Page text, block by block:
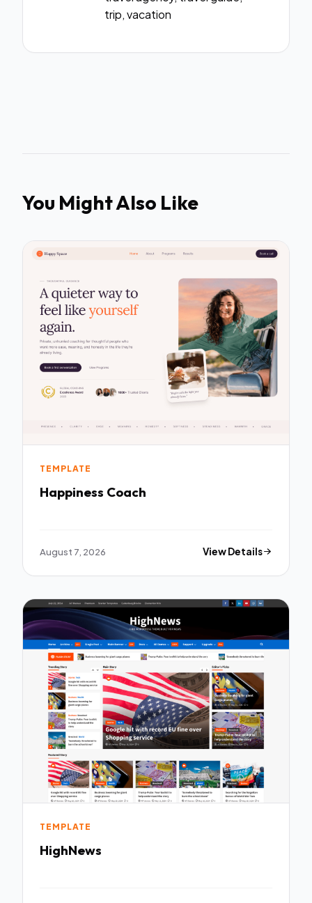
trip, vacation
You Might Also Like
TEMPLATE
Happiness Coach
August 7, 2026 View Details
TEMPLATE
HighNews